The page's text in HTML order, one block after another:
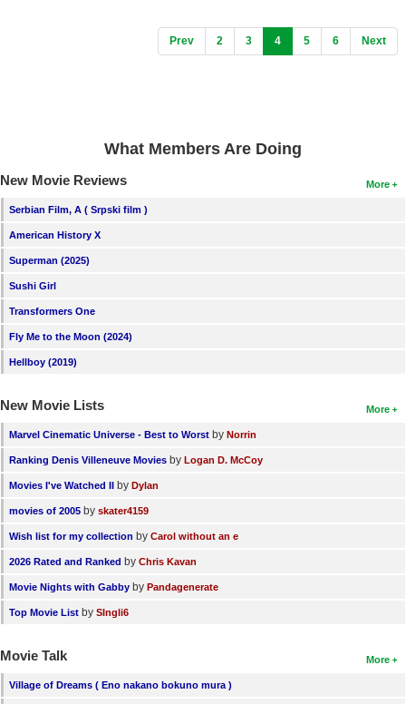
Prev 2 3 4(current)
5 6 Next
What Members Are Doing
More
New Movie Reviews
Serbian Film, A ( Srpski film )
American History X
Superman (2025)
Sushi Girl
Transformers One
Fly Me to the Moon (2024)
Hellboy (2019)
More
New Movie Lists
Marvel Cinematic Universe - Best to Worst by Norrin
Ranking Denis Villeneuve Movies by Logan D. McCoy
Movies I've Watched II by Dylan
movies of 2005 by skater4159
Wish list for my collection by Carol without an e
2026 Rated and Ranked by Chris Kavan
Movie Nights with Gabby by Pandagenerate
Top Movie List by SIngli6
More
Movie Talk
Village of Dreams ( Eno nakano bokuno mura )